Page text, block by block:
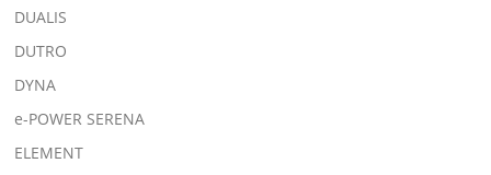
DUALIS
DUTRO
DYNA
e-POWER SERENA
ELEMENT